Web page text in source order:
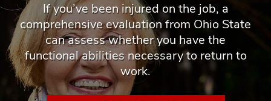
If you’ve been injured on the job, a
comprehensive evaluation from Ohio State
can assess whether you have the
functional abilities necessary to return to
work.